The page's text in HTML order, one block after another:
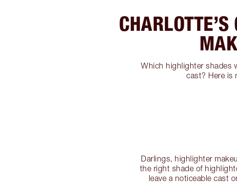
Which highlighter shades
cast? Here is
Darlings, highlighter
the right shade of
leave a noticeable cast